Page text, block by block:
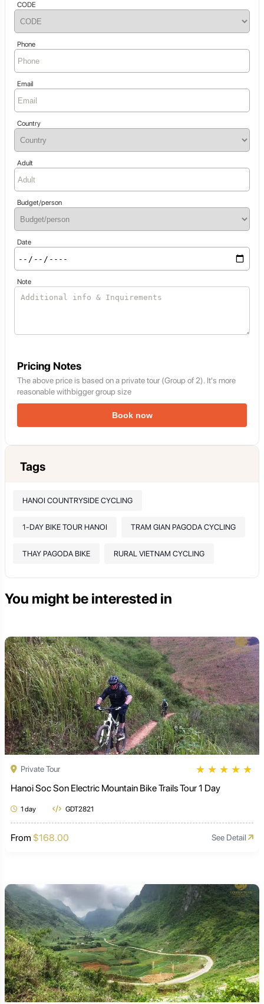
CODE
Phone
Email
Country
Adult
Budget/person
Date
Note
Pricing Notes
The above price is based on a private tour (Group of 2). It's more
reasonable withbigger group size
Book now
Tags
HANOI COUNTRYSIDE CYCLING
1-DAY BIKE TOUR HANOI TRAM GIAN PAGODA CYCLING
THAY PAGODA BIKE RURAL VIETNAM CYCLING
You might be interested in
Private Tour ★ ★ ★ ★ ★
Hanoi Soc Son Electric Mountain Bike Trails Tour 1 Day
1 day GDT2821
From $168.00 See Detail